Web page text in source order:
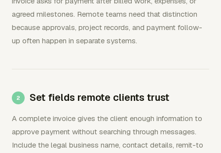
agreed milestones. Remote teams need that distinction
because approvals, project records, and payment follow-
up often happen in separate systems.
Set fields remote clients trust
A complete invoice gives the client enough information to
approve payment without searching through messages.
Include the legal business name, contact details, remit-to